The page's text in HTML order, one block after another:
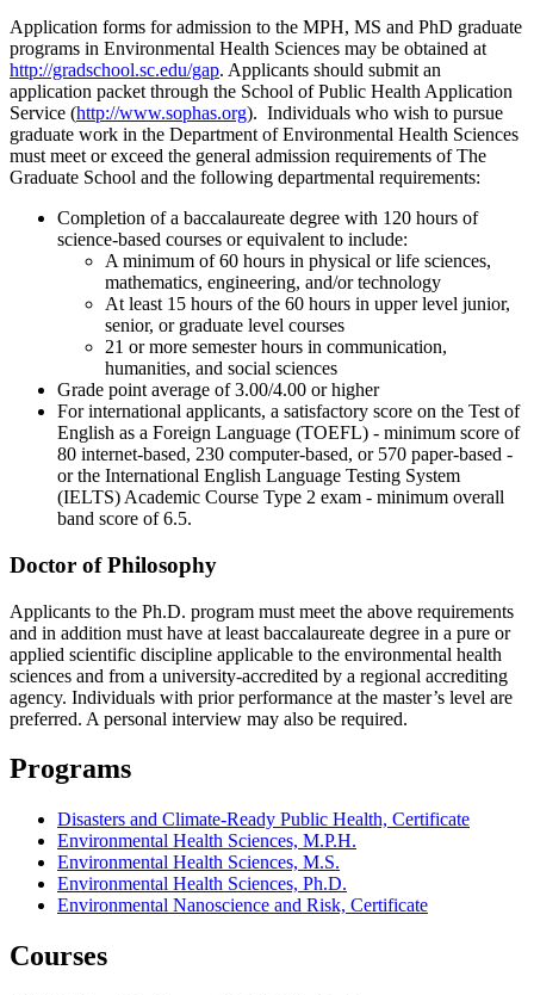
Application forms for admission to the MPH, MS and PhD graduate
programs in Environmental Health Sciences may be obtained at
http://gradschool.sc.edu/gap. Applicants should submit an
application packet through the School of Public Health Application
Service (http://www.sophas.org). Individuals who wish to pursue
graduate work in the Department of Environmental Health Sciences
must meet or exceed the general admission requirements of The
Graduate School and the following departmental requirements:
Completion of a baccalaureate degree with 120 hours of
science-based courses or equivalent to include:
A minimum of 60 hours in physical or life sciences,
mathematics, engineering, and/or technology
At least 15 hours of the 60 hours in upper level junior,
senior, or graduate level courses
21 or more semester hours in communication,
humanities, and social sciences
Grade point average of 3.00/4.00 or higher
For international applicants, a satisfactory score on the Test of
English as a Foreign Language (TOEFL) - minimum score of
80 internet-based, 230 computer-based, or 570 paper-based -
or the International English Language Testing System
(IELTS) Academic Course Type 2 exam - minimum overall
band score of 6.5.
Doctor of Philosophy
Applicants to the Ph.D. program must meet the above requirements
and in addition must have at least baccalaureate degree in a pure or
applied scientific discipline applicable to the environmental health
sciences and from a university-accredited by a regional accrediting
agency. Individuals with prior performance at the master’s level are
preferred. A personal interview may also be required.
Programs
Disasters and Climate-Ready Public Health, Certificate
Environmental Health Sciences, M.P.H.
Environmental Health Sciences, M.S.
Environmental Health Sciences, Ph.D.
Environmental Nanoscience and Risk, Certificate
Courses